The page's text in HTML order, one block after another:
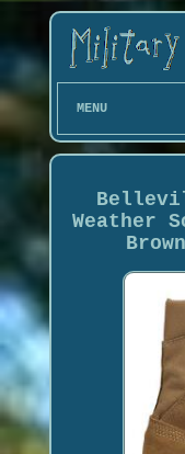
MENU
Weather